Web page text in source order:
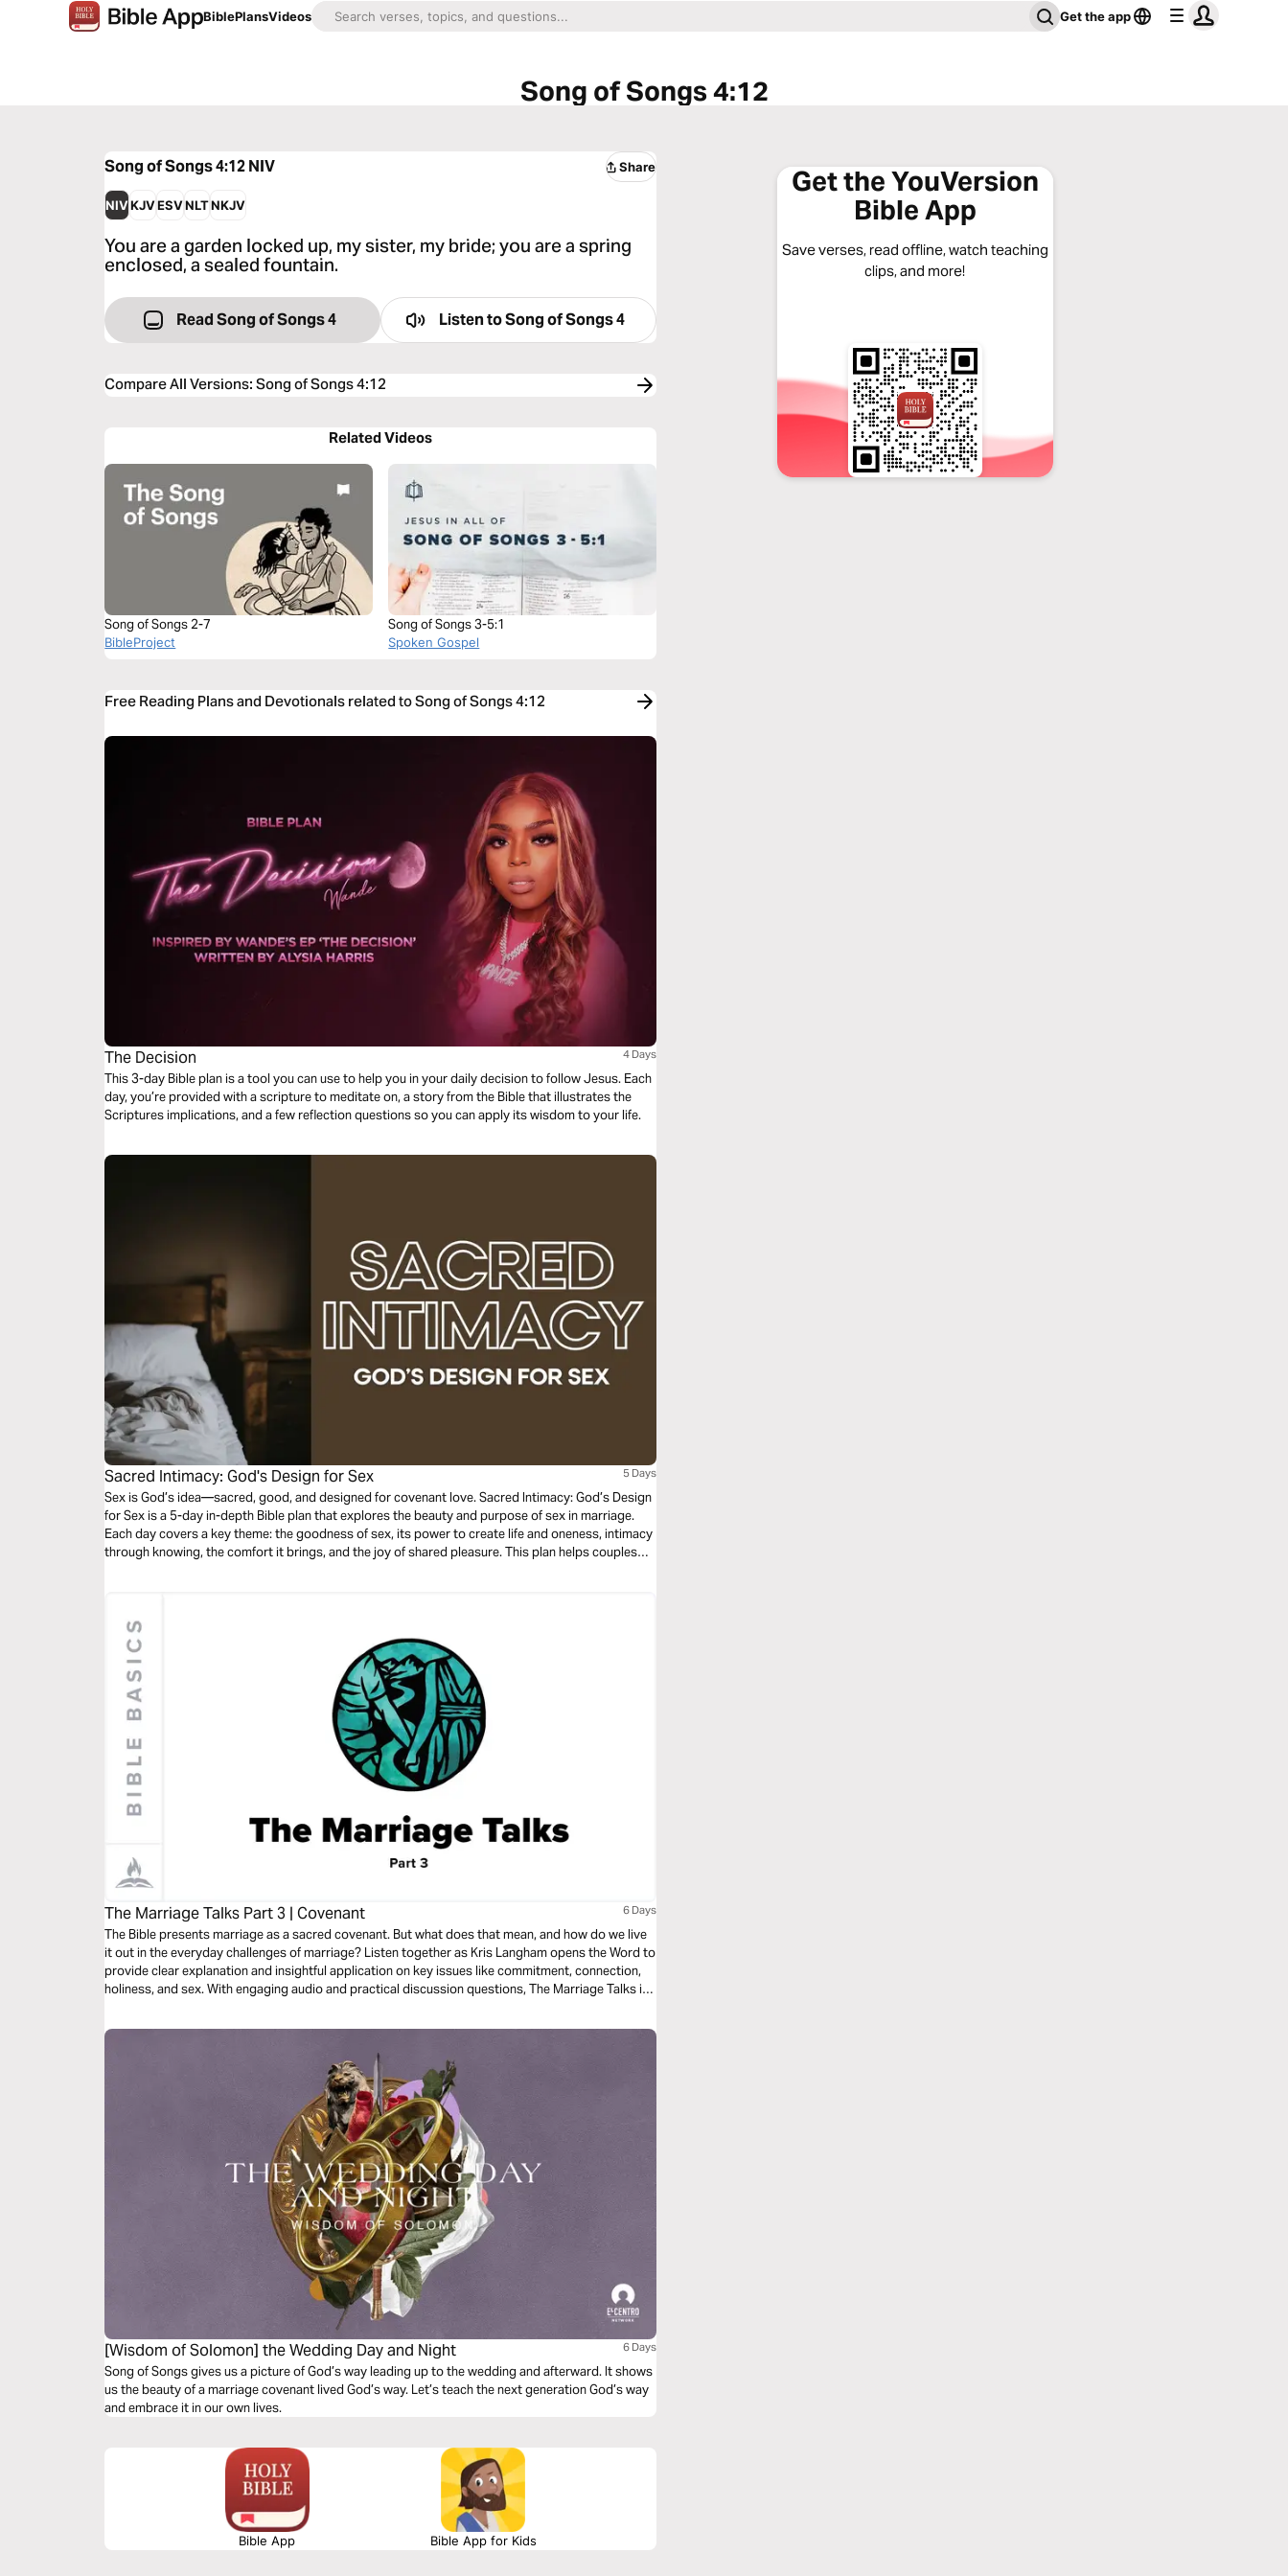
BiblePlansVideos Get the app
Song of Songs 4:12
Song of Songs 4:12NIV Share
NIVKJVESVNLTNKJV
You are a garden locked up, my sister, my bride; you are a spring
enclosed, a sealed fountain.
Read Song of Songs 4 Listen toSong of Songs 4
Compare All Versions:Song of Songs 4:12
Related Videos
Song of Songs 2-7
BibleProject
Song of Songs 3-5:1
Spoken Gospel
Free Reading Plans and Devotionals related to Song of Songs 4:12
The Decision 4 Days
This 3-day Bible plan is a tool you can use to help you in your daily decision to follow Jesus. Each
day, you’re provided with a scripture to meditate on, a story from the Bible that illustrates the
Scriptures implications, and a few reflection questions so you can apply its wisdom to your life.
Sacred Intimacy: God's Design for Sex 5 Days
Sex is God’s idea—sacred, good, and designed for covenant love. Sacred Intimacy: God’s Design
for Sex is a 5-day in-depth Bible plan that explores the beauty and purpose of sex in marriage.
Each day covers a key theme: the goodness of sex, its power to create life and oneness, intimacy
through knowing, the comfort it brings, and the joy of shared pleasure. This plan helps couples
The Marriage Talks Part 3 | Covenant 6 Days
The Bible presents marriage as a sacred covenant. But what does that mean, and how do we live
it out in the everyday challenges of marriage? Listen together as Kris Langham opens the Word to
provide clear explanation and insightful application on key issues like commitment, connection,
holiness, and sex. With engaging audio and practical discussion questions, The Marriage Talks is
[Wisdom of Solomon] the Wedding Day and Night 6 Days
Song of Songs gives us a picture of God’s way leading up to the wedding and afterward. It shows
us the beauty of a marriage covenant lived God’s way. Let’s teach the next generation God’s way
and embrace it in our own lives.
Bible App Bible App for Kids
Get the YouVersion
Bible App
Save verses, read offline, watch teaching
clips, and more!